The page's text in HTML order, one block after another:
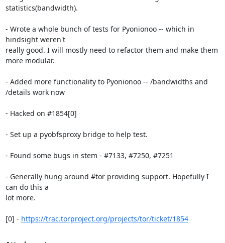
statistics(bandwidth).
- Wrote a whole bunch of tests for Pyonionoo -- which in
hindsight weren't
really good. I will mostly need to refactor them and make them
more modular.
- Added more functionality to Pyonionoo -- /bandwidths and
/details work now
- Hacked on #1854[0]
- Set up a pyobfsproxy bridge to help test.
- Found some bugs in stem - #7133, #7250, #7251
- Generally hung around #tor providing support. Hopefully I
can do this a
lot more.
[0] - https://trac.torproject.org/projects/tor/ticket/1854